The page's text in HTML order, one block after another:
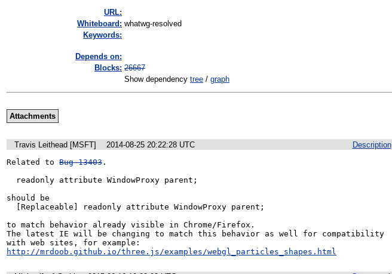
URL:
Whiteboard: whatwg-resolved
Keywords:
Depends on:
Blocks: 26667
Show dependency tree / graph
Attachments
Description
Travis Leithead [MSFT]
2014-08-25 20:22:28 UTC
Related to Bug 13403 .
should be
to match behavior already visible in Chrome/Firefox.
The latest IE will be changing to match this behavior as well for compatibility
http://mrdoob.github.io/three.js/examples/webgl_particles_shapes.html